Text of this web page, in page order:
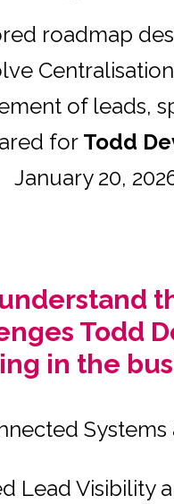
roadmap
of leads,
for Todd
January 20,
Todd
in the
Systems
Lead Visibility